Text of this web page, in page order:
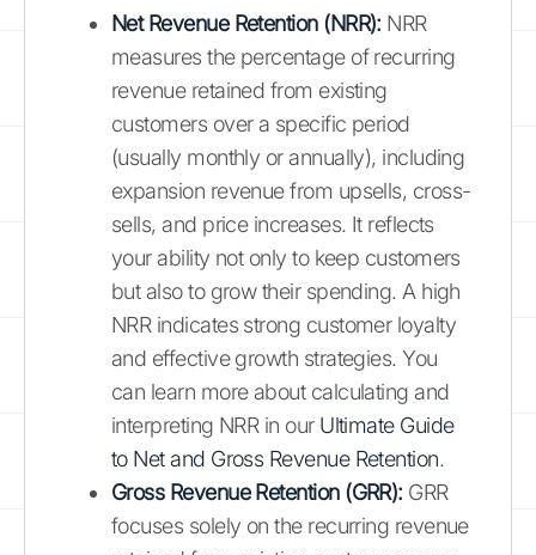
Net Revenue Retention (NRR): NRR
measures the percentage of recurring
revenue retained from existing
customers over a specific period
(usually monthly or annually), including
expansion revenue from upsells, cross-
sells, and price increases. It reflects
your ability not only to keep customers
but also to grow their spending. A high
NRR indicates strong customer loyalty
and effective growth strategies. You
can learn more about calculating and
interpreting NRR in our Ultimate Guide
to Net and Gross Revenue Retention.
Gross Revenue Retention (GRR): GRR
focuses solely on the recurring revenue